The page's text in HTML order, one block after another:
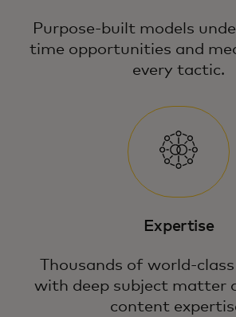
Purpose-built models
time opportunities and
every tactic.
Expertise
Thousands of world-
with deep subject matter
content